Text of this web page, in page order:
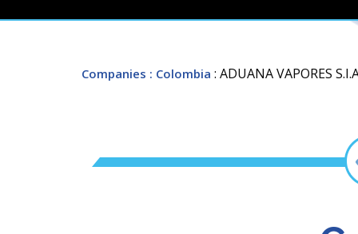
Companies : Colombia : ADUANA VAPORES